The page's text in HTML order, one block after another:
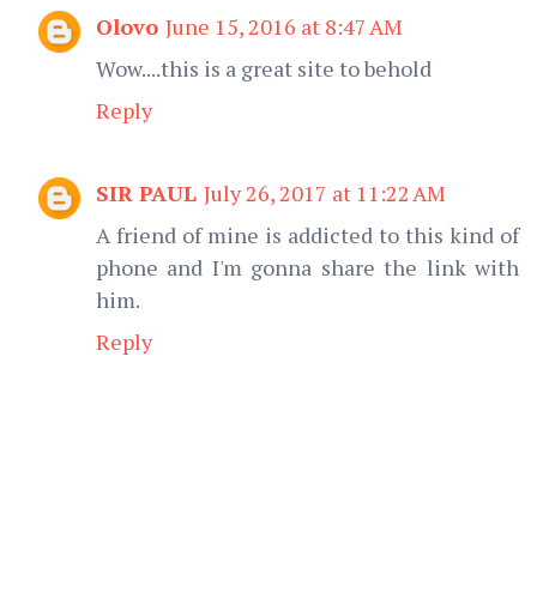
Olovo June 15, 2016 at 8:47 AM
Wow....this is a great site to behold
Reply
SIR PAUL July 26, 2017 at 11:22 AM
A friend of mine is addicted to this kind of
phone and I'm gonna share the link with
him.
Reply